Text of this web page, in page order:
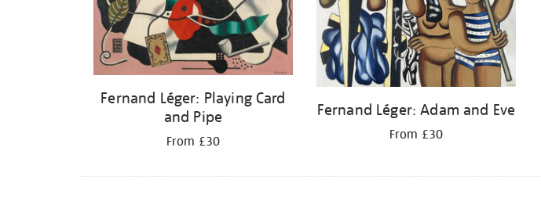
Fernand Léger: Playing Card
and Pipe
From £30
Fernand Léger: Adam and Eve
From £30